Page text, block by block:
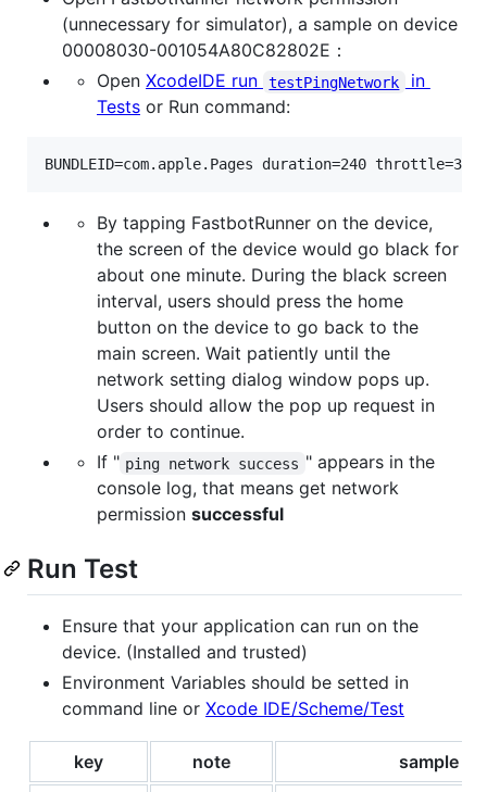
(unnecessary for simulator), a sample on device
00008030-001054A80C82802E：
Open XcodeIDE run testPingNetwork
in
Tests or Run command:
BUNDLEID=com.apple.Pages duration=240
By tapping FastbotRunner on the device,
the screen of the device would go black for
about one minute. During the black screen
interval, users should press the home
button on the device to go back to the
main screen. Wait patiently until the
network setting dialog window pops up.
Users should allow the pop up request in
order to continue.
If " ping network success " appears in the
console log, that means get network
permission successful
Run Test
Ensure that your application can run on the
device. (Installed and trusted)
Environment Variables should be setted in
command line or Xcode IDE/Scheme/Test
key note sample